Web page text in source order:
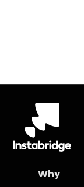
Why